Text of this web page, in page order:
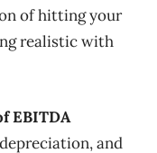
of hitting your
realistic with
EBITDA
and